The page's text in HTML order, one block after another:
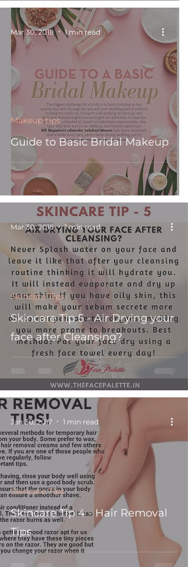
Guide to Basic Bridal Makeup
Makeup tips
Mar 30, 2018 1 min read
Skincare Tip 5 - Air Drying your
face after Cleansing?
Skincare Tips
Mar 30, 2018 1 min read
Skincare Tip 4 - Hair Removal
Tips
Skincare Tips
Jan 30, 2017 1 min read